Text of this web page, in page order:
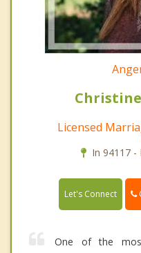
Licensed
In 94117 -
Let's Connect
One of the